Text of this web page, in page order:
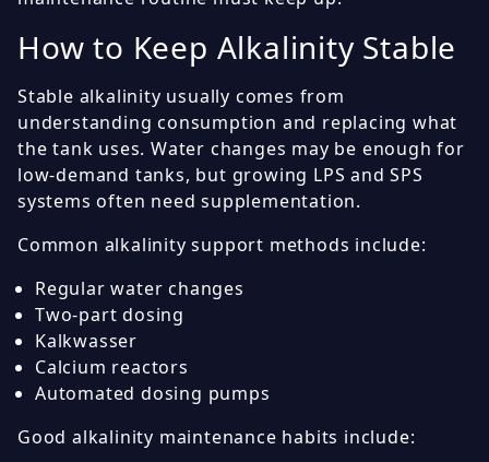
How to Keep Alkalinity Stable
Stable alkalinity usually comes from
understanding consumption and replacing what
the tank uses. Water changes may be enough for
low-demand tanks, but growing LPS and SPS
systems often need supplementation.
Common alkalinity support methods include:
Regular water changes
Two-part dosing
Kalkwasser
Calcium reactors
Automated dosing pumps
Good alkalinity maintenance habits include: